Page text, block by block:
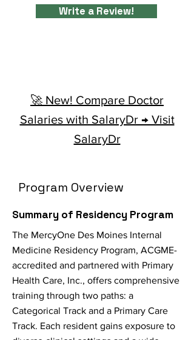
Write a Review!
🚀 New! Compare Doctor
Salaries with SalaryDr → Visit
SalaryDr
Program Overview
Summary of Residency Program
The MercyOne Des Moines Internal
Medicine Residency Program, ACGME-
accredited and partnered with Primary
Health Care, Inc., offers comprehensive
training through two paths: a
Categorical Track and a Primary Care
Track. Each resident gains exposure to